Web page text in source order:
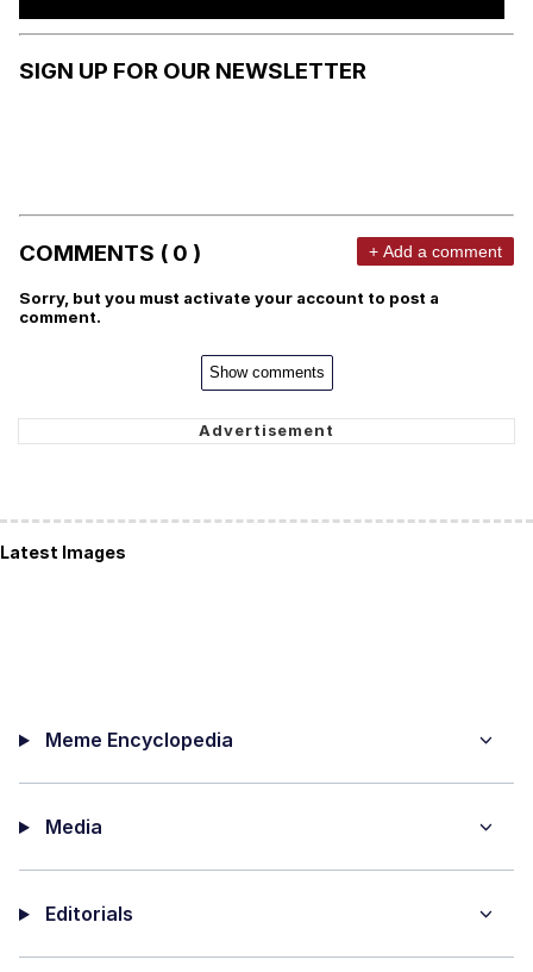
SIGN UP FOR OUR NEWSLETTER
COMMENTS ( 0 ) + Add a comment
Sorry, but you must activate your account to post a
comment.
Show comments
Latest Images
Meme Encyclopedia
Media
Editorials